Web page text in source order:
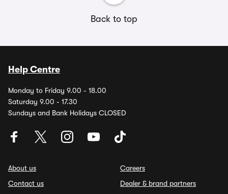
Back to top
Help Centre
Monday to Friday 9.00 - 18.00
Saturday 9.00 - 17.30
Sundays and Bank Holidays CLOSED
About us
Contact us
Careers
Dealer & brand partners